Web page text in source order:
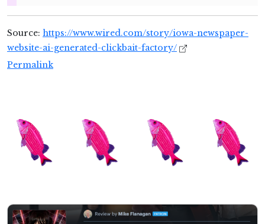
Source: https://www.wired.com/story/iowa-newspaper-
website-ai-generated-clickbait-factory/
Permalink